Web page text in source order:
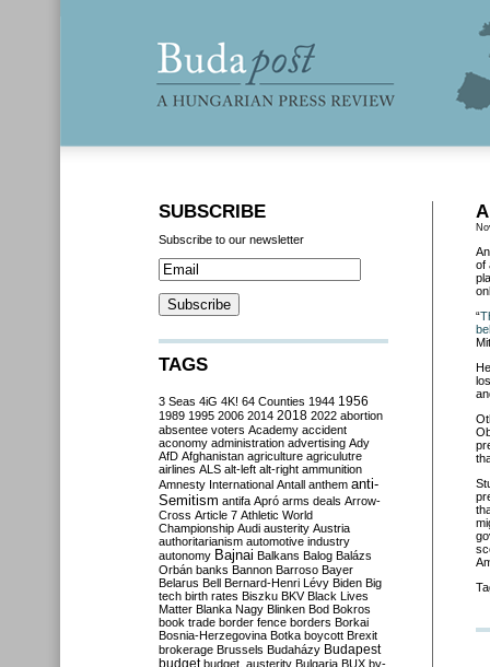
of
“
SUBSCRIBE
Subscribe to our newsletter
TAGS
3 Seas 4iG 4K! 64 Counties 1944 1956
1989 1995 2006 2014 2018 2022 abortion
absentee voters Academy accident
aconomy administration advertising Ady
AfD Afghanistan agriculture agriculutre
airlines ALS alt-left alt-right ammunition
Amnesty International Antall anthem anti-
Semitism antifa Apró arms deals Arrow-
Cross Article 7 Athletic World
Championship Audi austerity Austria
authoritarianism automotive industry
autonomy Bajnai Balkans Balog Balázs
Orbán banks Bannon Barroso Bayer
Belarus Bell Bernard-Henri Lévy Biden Big
tech birth rates Biszku BKV Black Lives
Matter Blanka Nagy Blinken Bod Bokros
book trade border fence borders Borkai
Bosnia-Herzegovina Botka boycott Brexit
brokerage Brussels Budaházy Budapest
budget budget. austerity Bulgaria BUX by-